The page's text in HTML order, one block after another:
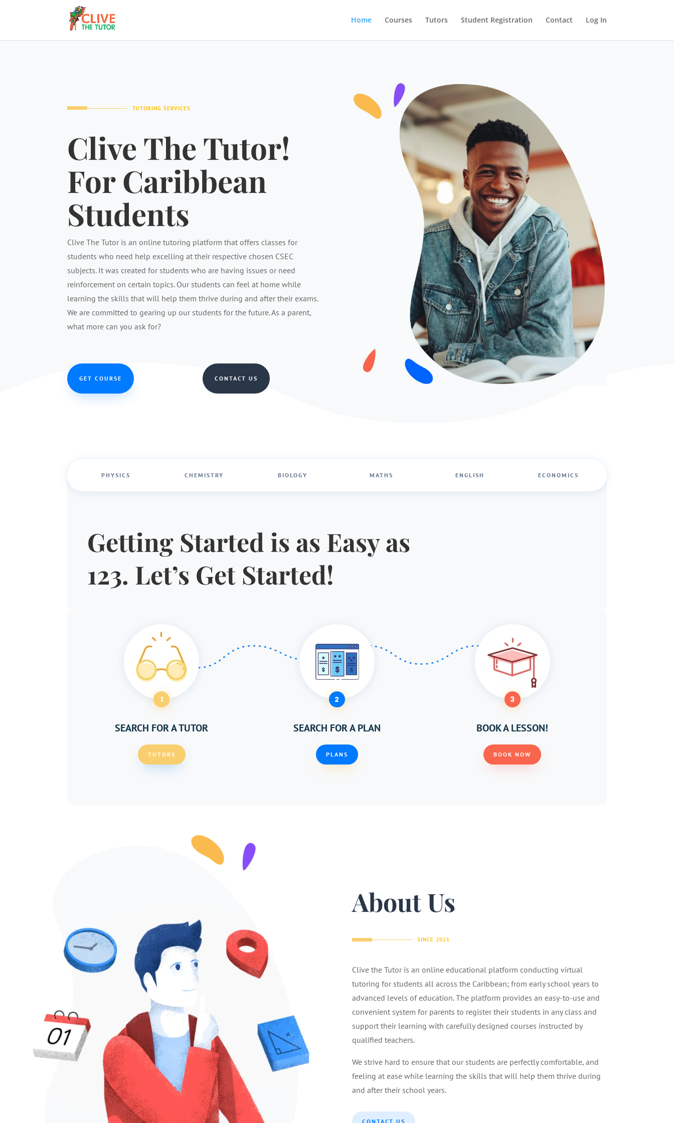
Home Courses Tutors Student Registration Contact Log In
TUTORING SERVICES
Clive The Tutor!
For Caribbean
Students
Clive The Tutor is an online tutoring platform that offers classes for
students who need help excelling at their respective chosen CSEC
subjects. It was created for students who are having issues or need
reinforcement on certain topics. Our students can feel at home while
learning the skills that will help them thrive during and after their exams.
We are committed to gearing up our students for the future. As a parent,
what more can you ask for?
GET COURSE CONTACT US
PHYSICS CHEMISTRY BIOLOGY MATHS ENGLISH ECONOMICS
Getting Started is as Easy as
123. Let’s Get Started!
1
SEARCH FOR A TUTOR
TUTORS
2
SEARCH FOR A PLAN
PLANS
3
BOOK A LESSON!
BOOK NOW
About Us
SINCE 2021
Clive the Tutor is an online educational platform conducting virtual
tutoring for students all across the Caribbean; from early school years to
advanced levels of education. The platform provides an easy-to-use and
convenient system for parents to register their students in any class and
support their learning with carefully designed courses instructed by
qualified teachers.
We strive hard to ensure that our students are perfectly comfortable, and
feeling at ease while learning the skills that will help them thrive during
and after their school years.
CONTACT US